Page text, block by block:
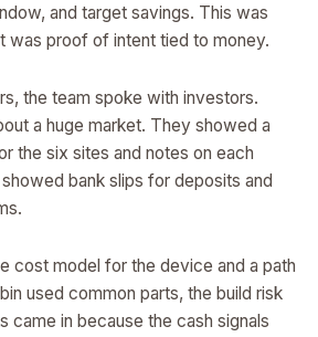
and target savings. This was
was proof of intent tied to money.
the team spoke with investors.
a huge market. They showed a
the six sites and notes on each
bank slips for deposits and
cost model for the device and a path
used common parts, the build risk
came in because the cash signals